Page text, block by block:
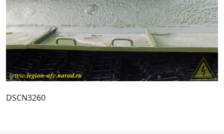
DSCN3260